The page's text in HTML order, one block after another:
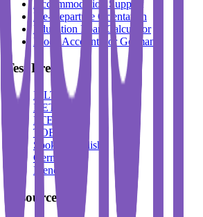
Accommodation Support
Pre-Departure Orientation
Education Loan Calculator
Block Account For Germany
Test Prep
IELTS
DET
PTE
TOEFL
Spoken English
German
French
Resources